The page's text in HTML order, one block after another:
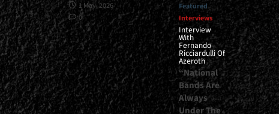
1 May, 2026
0
Featured
Interviews
Interview
With
Fernando
Ricciardulli Of
Azeroth
“National
Bands Are
Always
Under The